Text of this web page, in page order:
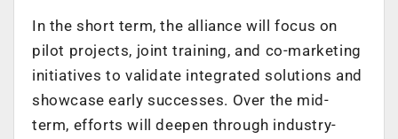
In the short term, the alliance will focus on
pilot projects, joint training, and co-marketing
initiatives to validate integrated solutions and
showcase early successes. Over the mid-
term, efforts will deepen through industry-